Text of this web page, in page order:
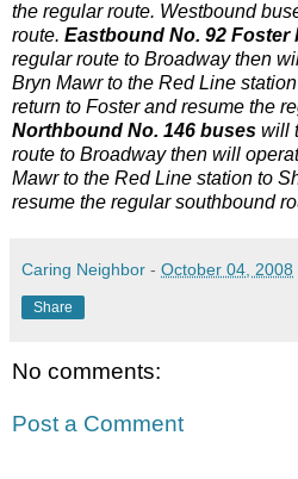
the regular route. Westbound
route. Eastbound No. 92 Foster
regular route to Broadway then
Bryn Mawr to the Red Line
return to Foster and resume the
Northbound No. 146 buses will
route to Broadway then will
Mawr to the Red Line station to
resume the regular southbound
Caring Neighbor - October 04, 2008
Share
No comments:
Post a Comment